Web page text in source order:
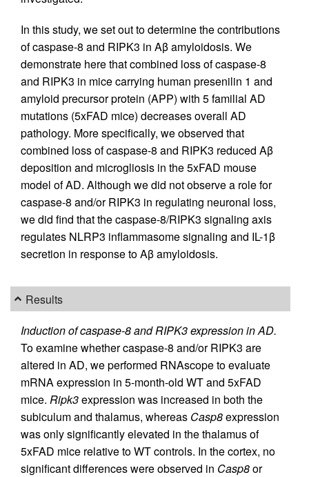
In this study, we set out to determine the contributions
of caspase-8 and RIPK3 in Aβ amyloidosis. We
demonstrate here that combined loss of caspase-8
and RIPK3 in mice carrying human presenilin 1 and
amyloid precursor protein (APP) with 5 familial AD
mutations (5xFAD mice) decreases overall AD
pathology. More specifically, we observed that
combined loss of caspase-8 and RIPK3 reduced Aβ
deposition and microgliosis in the 5xFAD mouse
model of AD. Although we did not observe a role for
caspase-8 and/or RIPK3 in regulating neuronal loss,
we did find that the caspase-8/RIPK3 signaling axis
regulates NLRP3 inflammasome signaling and IL-1β
secretion in response to Aβ amyloidosis.
Results
Induction of caspase-8 and RIPK3 expression in AD.
To examine whether caspase-8 and/or RIPK3 are
altered in AD, we performed RNAscope to evaluate
mRNA expression in 5-month-old WT and 5xFAD
mice. Ripk3expression was increased in both the
subiculum and thalamus, whereas Casp8expression
was only significantly elevated in the thalamus of
5xFAD mice relative to WT controls. In the cortex, no
significant differences were observed in Casp8or